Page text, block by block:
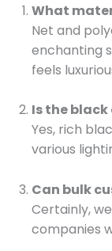
What
Net and
enchanting
feels
Is the
Yes, rich
various
Can bulk
Certainly,
companies